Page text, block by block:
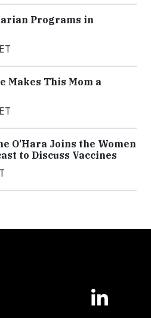
Programs in
Makes This Mom a
O’Hara Joins the Women
to Discuss Vaccines